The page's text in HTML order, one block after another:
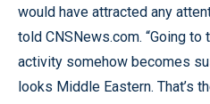
would have attracted any
told CNSNews.com. “Going
activity somehow becomes
looks Middle Eastern. That’s